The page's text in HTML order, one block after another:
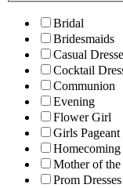
Bridal
Bridesmaids
Casual
Cocktail
Communion
Evening
Flower Girl
Girls Pageant
Homecoming
Mother of
Prom Dresses